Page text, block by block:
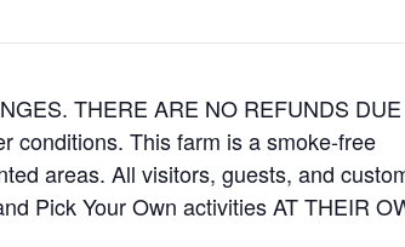
THERE ARE NO REFUNDS
conditions. This farm is a smoke-free
areas. All visitors, guests, and
Pick Your Own activities AT THEIR